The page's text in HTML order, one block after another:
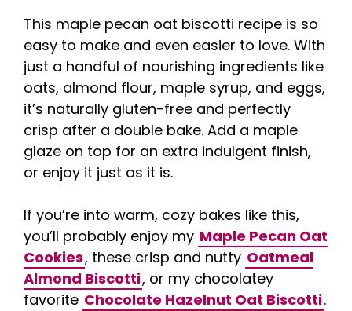
This maple pecan oat biscotti recipe is so
easy to make and even easier to love. With
just a handful of nourishing ingredients like
oats, almond flour, maple syrup, and eggs,
it’s naturally gluten-free and perfectly
crisp after a double bake. Add a maple
glaze on top for an extra indulgent finish,
or enjoy it just as it is.
If you’re into warm, cozy bakes like this,
you’ll probably enjoy my Maple Pecan Oat
Cookies, these crisp and nutty Oatmeal
Almond Biscotti, or my chocolatey
favorite Chocolate Hazelnut Oat Biscotti.